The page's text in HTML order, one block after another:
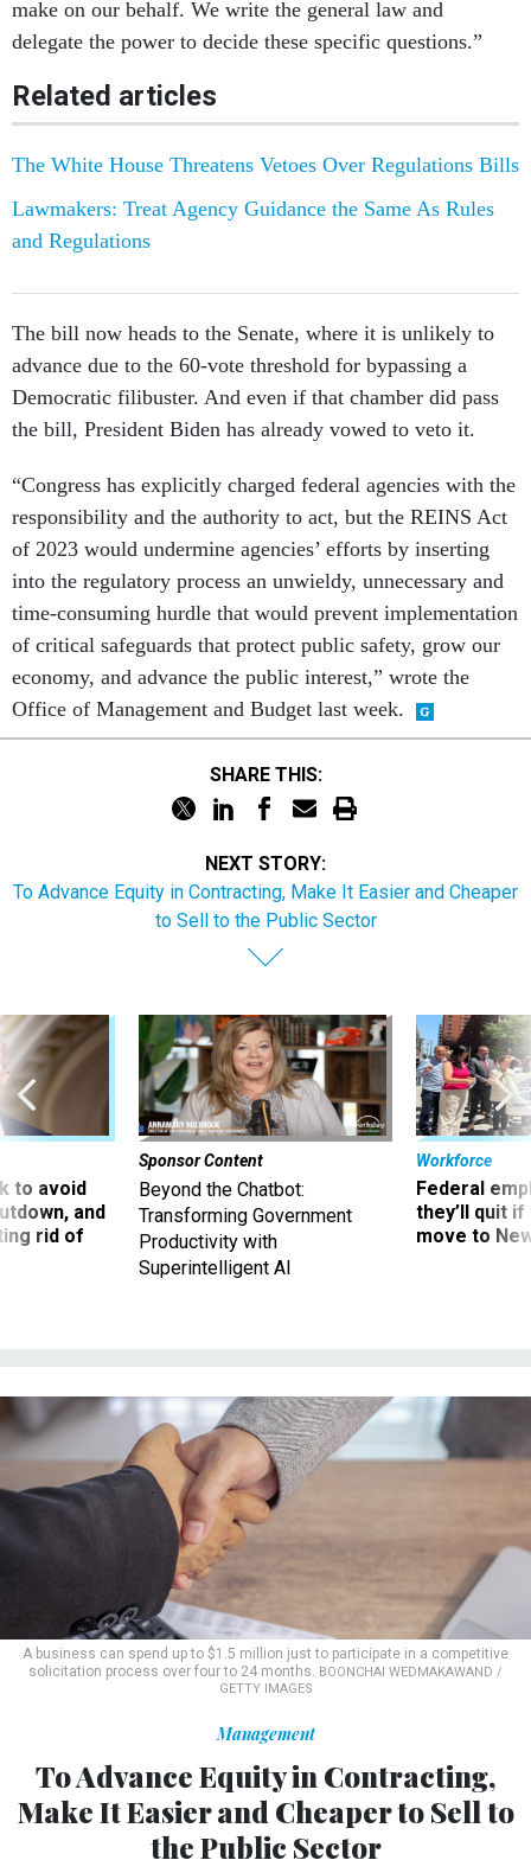
make on our behalf. We write the general law and
delegate the power to decide these specific questions.”
Related articles
The White House Threatens Vetoes Over Regulations Bills
Lawmakers: Treat Agency Guidance the Same As Rules
and Regulations
The bill now heads to the Senate, where it is unlikely to
advance due to the 60-vote threshold for bypassing a
Democratic filibuster. And even if that chamber did pass
the bill, President Biden has already vowed to veto it.
“Congress has explicitly charged federal agencies with the
responsibility and the authority to act, but the REINS Act
of 2023 would undermine agencies’ efforts by inserting
into the regulatory process an unwieldy, unnecessary and
time-consuming hurdle that would prevent implementation
of critical safeguards that protect public safety, grow our
economy, and advance the public interest,” wrote the
Office of Management and Budget last week.
SHARE THIS:
NEXT STORY:
To Advance Equity in Contracting, Make It Easier and Cheaper
to Sell to the Public Sector
to avoid
and
rid of
Sponsor Content
Beyond the Chatbot:
Transforming Government
Productivity with
Superintelligent AI
Workforce
Federal
they’ll quit
move to
A business can spend up to $1.5 million just to participate in a competitive
solicitation process over four to 24 months. BOONCHAI WEDMAKAWAND /
GETTY IMAGES
Management
To Advance Equity in Contracting,
Make It Easier and Cheaper to Sell to
the Public Sector